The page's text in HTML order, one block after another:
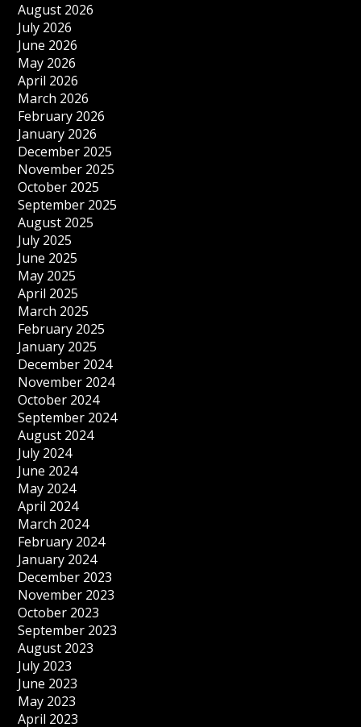
August 2026
July 2026
June 2026
May 2026
April 2026
March 2026
February 2026
January 2026
December 2025
November 2025
October 2025
September 2025
August 2025
July 2025
June 2025
May 2025
April 2025
March 2025
February 2025
January 2025
December 2024
November 2024
October 2024
September 2024
August 2024
July 2024
June 2024
May 2024
April 2024
March 2024
February 2024
January 2024
December 2023
November 2023
October 2023
September 2023
August 2023
July 2023
June 2023
May 2023
April 2023